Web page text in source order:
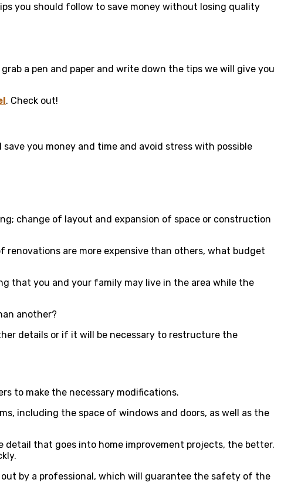
you should follow to save money without losing quality
a pen and paper and write down the tips we will give you
. Check out!
you money and time and avoid stress with possible
change of layout and expansion of space or construction
are more expensive than others, what budget
that you and your family may live in the area while the
another?
details or if it will be necessary to restructure the
to make the necessary modifications.
including the space of windows and doors, as well as the
that goes into home improvement projects, the better.
by a professional, which will guarantee the safety of the